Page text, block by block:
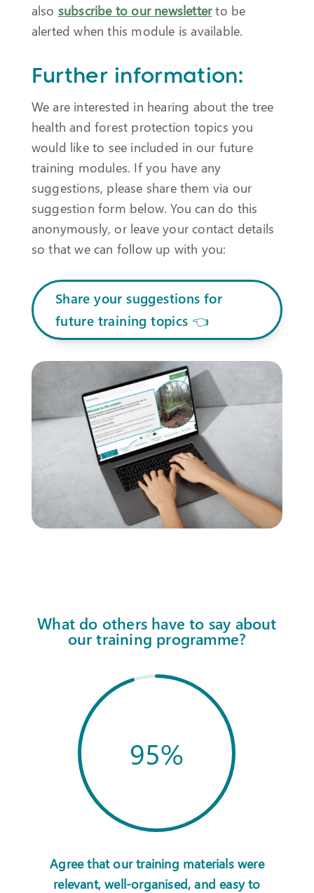
also subscribe to our newsletterto be
alerted when this module is available.
Further information:
We are interested in hearing about the tree
health and forest protection topics you
would like to see included in our future
training modules. If you have any
suggestions, please share them via our
suggestion form below. You can do this
anonymously, or leave your contact details
so that we can follow up with you:
Share your suggestions for
future training topics 👈
What do others have to say about
our training programme?
95%
Agree that our training materials were
relevant, well-organised, and easy to